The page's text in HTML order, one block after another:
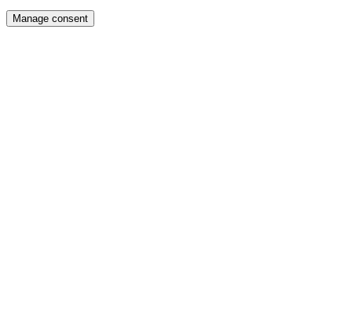
Manage consent